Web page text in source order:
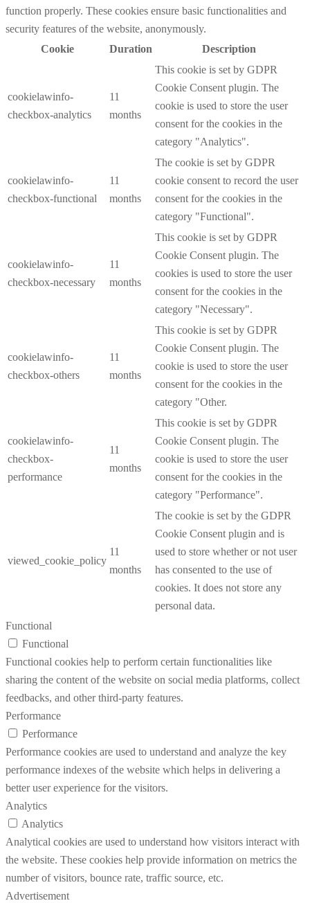
function properly. These cookies ensure basic functionalities and
security features of the website, anonymously.
Cookie
Duration Description
cookielawinfo-
checkbox-analytics
11
months
This cookie is set by GDPR
Cookie Consent plugin. The
cookie is used to store the user
consent for the cookies in the
category "Analytics".
cookielawinfo-
checkbox-functional
11
months
The cookie is set by GDPR
cookie consent to record the user
consent for the cookies in the
category "Functional".
cookielawinfo-
checkbox-necessary
11
months
This cookie is set by GDPR
Cookie Consent plugin. The
cookies is used to store the user
consent for the cookies in the
category "Necessary".
cookielawinfo-
checkbox-others
11
months
This cookie is set by GDPR
Cookie Consent plugin. The
cookie is used to store the user
consent for the cookies in the
category "Other.
cookielawinfo-
checkbox-
performance
11
months
This cookie is set by GDPR
Cookie Consent plugin. The
cookie is used to store the user
consent for the cookies in the
category "Performance".
viewed_cookie_policy
11
months
The cookie is set by the GDPR
Cookie Consent plugin and is
used to store whether or not user
has consented to the use of
cookies. It does not store any
personal data.
Functional
Functional
Functional cookies help to perform certain functionalities like
sharing the content of the website on social media platforms, collect
feedbacks, and other third-party features.
Performance
Performance
Performance cookies are used to understand and analyze the key
performance indexes of the website which helps in delivering a
better user experience for the visitors.
Analytics
Analytics
Analytical cookies are used to understand how visitors interact with
the website. These cookies help provide information on metrics the
number of visitors, bounce rate, traffic source, etc.
Advertisement